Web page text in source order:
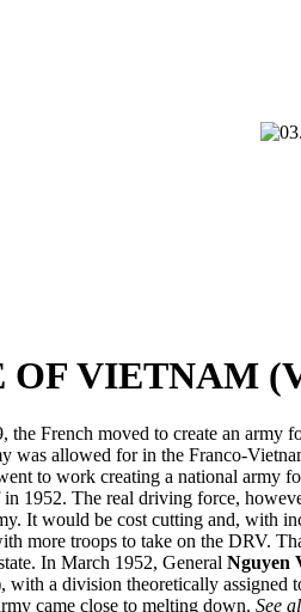
VIETNAM
French moved to create an army
was allowed for in the Franco-
to work creating a national army
1952. The real driving force,
It would be cost cutting and, with
more troops to take on the DRV.
In March 1952, General Nguyen
a division theoretically
came close to melting down. See